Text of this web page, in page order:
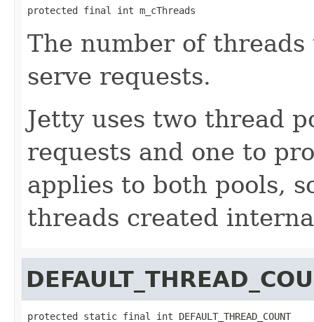
The number of
serve requests.
Jetty uses two thread
requests and one to
applies to both pools,
threads created